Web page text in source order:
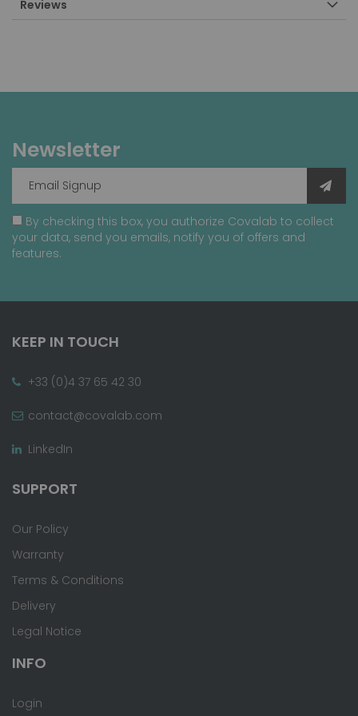
Reviews
Newsletter
By checking this box, you authorize Covalab to collect
your data, send you emails, notify you of offers and
features.
KEEP IN TOUCH
+33 (0)4 37 65 42 30
contact@covalab.com
LinkedIn
SUPPORT
Our Policy
Warranty
Terms & Conditions
Delivery
Legal Notice
INFO
Login